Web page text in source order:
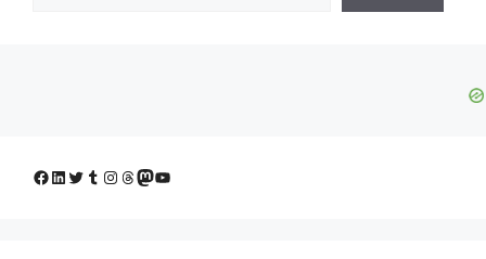
Facebook
LinkedIn
Twitter
Tumblr
Instagram
Threads
Mastodon
YouTube